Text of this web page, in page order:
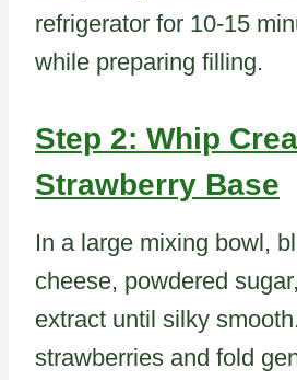
refrigerator for 10-15
while preparing filling.
Step 2: Whip
Strawberry Base
In a large mixing bowl,
cheese, powdered
extract until silky
strawberries and fold